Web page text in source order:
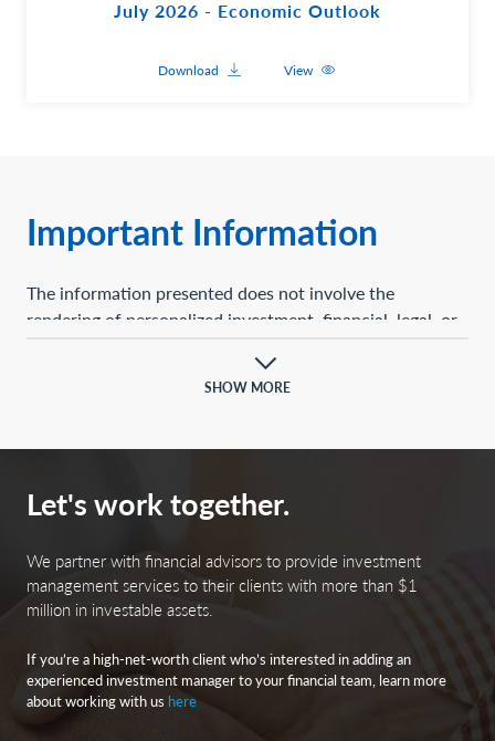
July 2026 - Economic Outlook
Download View
Important Information
The information presented does not involve the
rendering of personalized investment, financial, legal, or
sell, or a solicitation of any offer to buy or sell, any of the
securities mentioned herein.
Certain statements contained herein may constitute
statements, which do not reflect actual results and are
applied to certain historical financial information.
Certain information has been provided by third-party
sources, and although believed to be reliable, it has not
completeness cannot be guaranteed.
Any opinions, projections, forecasts, and forward-
SHOW MORE
Let's work together.
We partner with financial advisors to provide investment
management services to their clients with more than $1
million in investable assets.
If you’re a high-net-worth client who’s interested in adding an
experienced investment manager to your financial team, learn more
about working with us here